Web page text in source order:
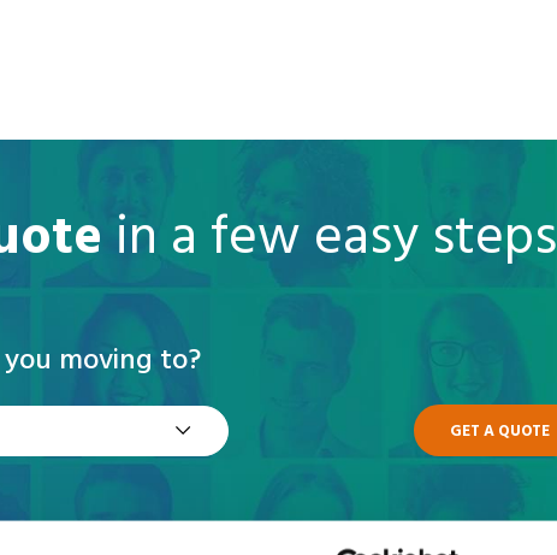
in a few easy steps
moving to?
GET A QUOTE